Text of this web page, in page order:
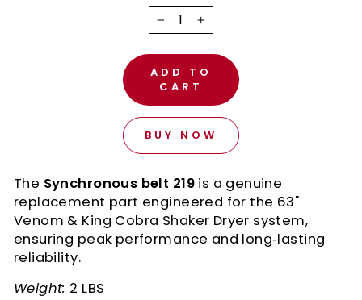
− +
ADD TO
CART
BUY NOW
The Synchronous belt 219is a genuine
replacement part engineered for the 63"
Venom & King Cobra Shaker Dryer system,
ensuring peak performance and long‑lasting
reliability.
Weight: 2 LBS